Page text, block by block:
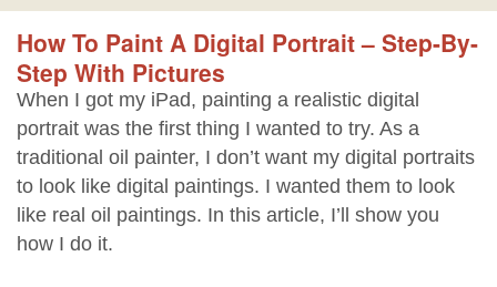
How To Paint A Digital Portrait – Step-By-
Step With Pictures
When I got my iPad, painting a realistic digital
portrait was the first thing I wanted to try. As a
traditional oil painter, I don’t want my digital portraits
to look like digital paintings. I wanted them to look
like real oil paintings. In this article, I’ll show you
how I do it.